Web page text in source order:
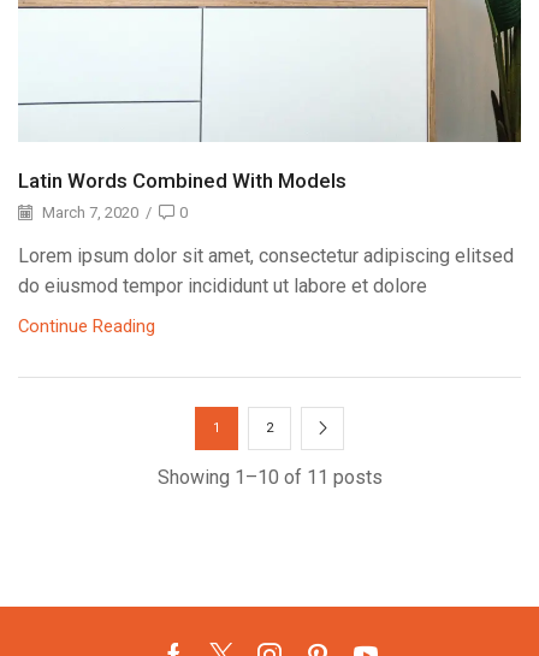
Latin Words Combined With Models
March 7, 2020 / 0
Lorem ipsum dolor sit amet, consectetur adipiscing elitsed
do eiusmod tempor incididunt ut labore et dolore
Continue Reading
Showing 1–10 of 11 posts
1 2